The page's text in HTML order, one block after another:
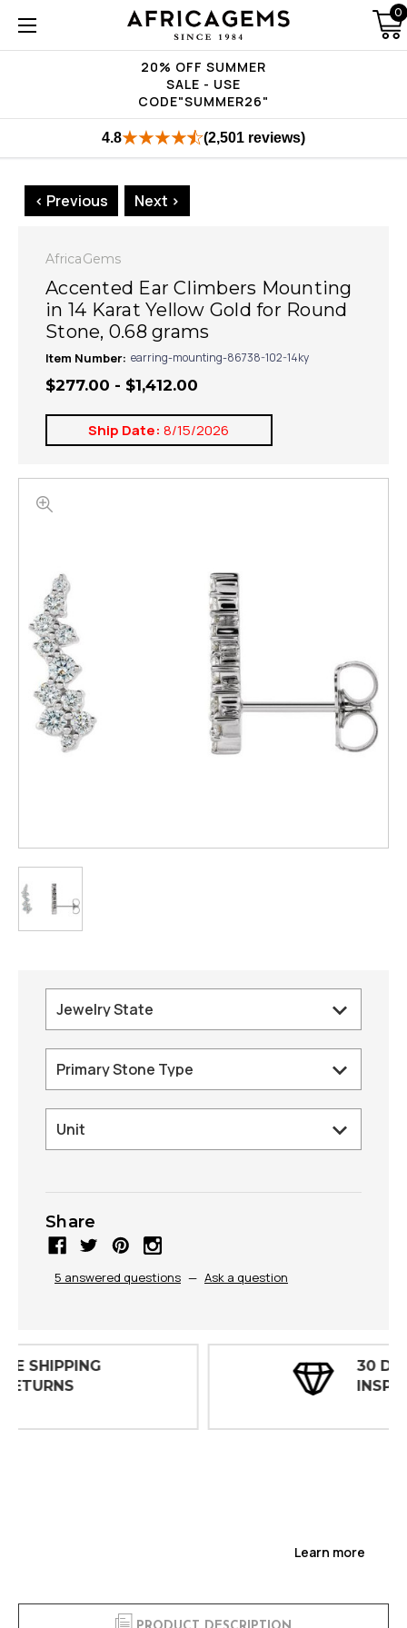
20% OFF SUMMER
SALE - USE
CODE"SUMMER26"
0
4.8 (2,501 reviews)
< Previous Next >
AfricaGems
Accented Ear Climbers Mounting
in 14 Karat Yellow Gold for Round
Stone, 0.68 grams
Item Number: earring-mounting-86738-102-14ky
$277.00 - $1,412.00
Ship Date: 8/15/2026
Share
5 answered questions — Ask a question
Learn more